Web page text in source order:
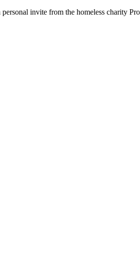
invite from the homeless charity